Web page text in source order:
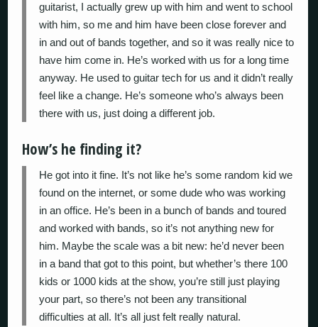
guitarist, I actually grew up with him and went to school
with him, so me and him have been close forever and
in and out of bands together, and so it was really nice to
have him come in. He’s worked with us for a long time
anyway. He used to guitar tech for us and it didn’t really
feel like a change. He’s someone who’s always been
there with us, just doing a different job.
How’s he finding it?
He got into it fine. It’s not like he’s some random kid we
found on the internet, or some dude who was working
in an office. He’s been in a bunch of bands and toured
and worked with bands, so it’s not anything new for
him. Maybe the scale was a bit new: he’d never been
in a band that got to this point, but whether’s there 100
kids or 1000 kids at the show, you’re still just playing
your part, so there’s not been any transitional
difficulties at all. It’s all just felt really natural.